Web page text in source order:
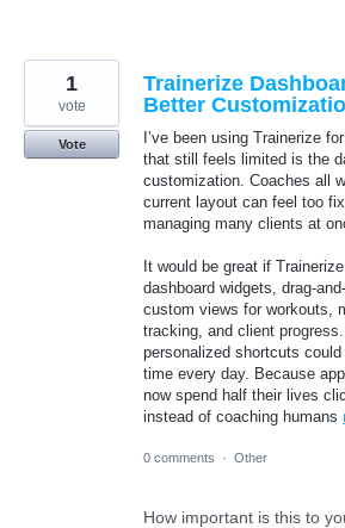
Trainerize
Better
I’ve been using Trainerize
that still feels limited is the
customization. Coaches all
current layout can feel too
managing many clients at
It would be great if
dashboard widgets, drag-
custom views for workouts,
tracking, and client
personalized shortcuts
time every day. Because
now spend half their lives
instead of coaching humans
1
vote
Vote
0 comments · Other
How important is this to